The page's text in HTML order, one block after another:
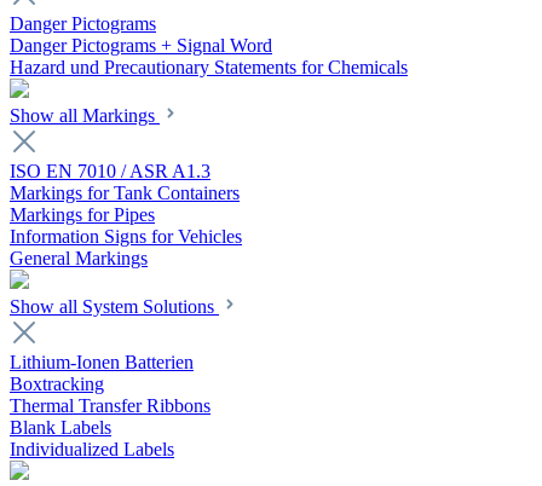
Danger Pictograms
Danger Pictograms + Signal Word
Hazard und Precautionary Statements for Chemicals
Show all Markings
ISO EN 7010 / ASR A1.3
Markings for Tank Containers
Markings for Pipes
Information Signs for Vehicles
General Markings
Show all System Solutions
Lithium-Ionen Batterien
Boxtracking
Thermal Transfer Ribbons
Blank Labels
Individualized Labels